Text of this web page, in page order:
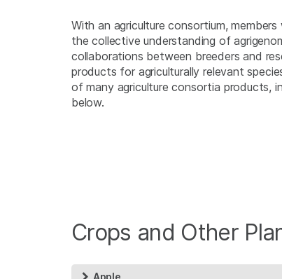
With an agriculture consortium,
the collective understanding of
collaborations between breeders and
products for agriculturally relevant
of many agriculture consortia products,
below.
Crops and Other